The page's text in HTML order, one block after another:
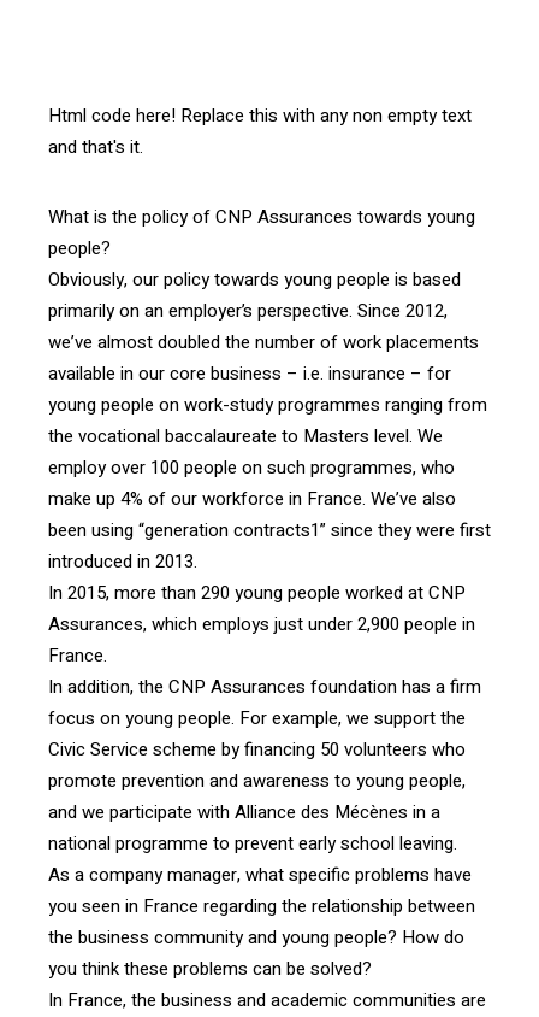
Html code here! Replace this with any non empty text
and that's it.
What is the policy of CNP Assurances towards young
people?
Obviously, our policy towards young people is based
primarily on an employer’s perspective. Since 2012,
we’ve almost doubled the number of work placements
available in our core business – i.e. insurance – for
young people on work-study programmes ranging from
the vocational baccalaureate to Masters level. We
employ over 100 people on such programmes, who
make up 4% of our workforce in France. We’ve also
been using “generation contracts1” since they were first
introduced in 2013.
In 2015, more than 290 young people worked at CNP
Assurances, which employs just under 2,900 people in
France.
In addition, the CNP Assurances foundation has a firm
focus on young people. For example, we support the
Civic Service scheme by financing 50 volunteers who
promote prevention and awareness to young people,
and we participate with Alliance des Mécènes in a
national programme to prevent early school leaving.
As a company manager, what specific problems have
you seen in France regarding the relationship between
the business community and young people? How do
you think these problems can be solved?
In France, the business and academic communities are